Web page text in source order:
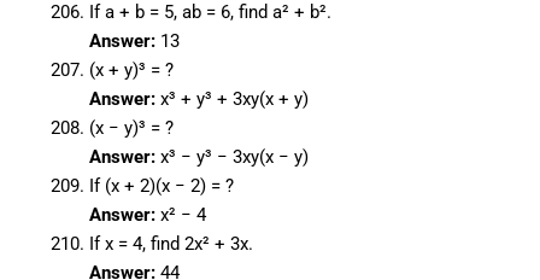
If a + b = 5, ab = 6, find a² + b².
Answer:13
(x + y)³ = ?
Answer:x³ + y³ + 3xy(x + y)
(x − y)³ = ?
Answer:x³ − y³ − 3xy(x − y)
If (x + 2)(x − 2) = ?
Answer:x² − 4
If x = 4, find 2x² + 3x.
Answer:44